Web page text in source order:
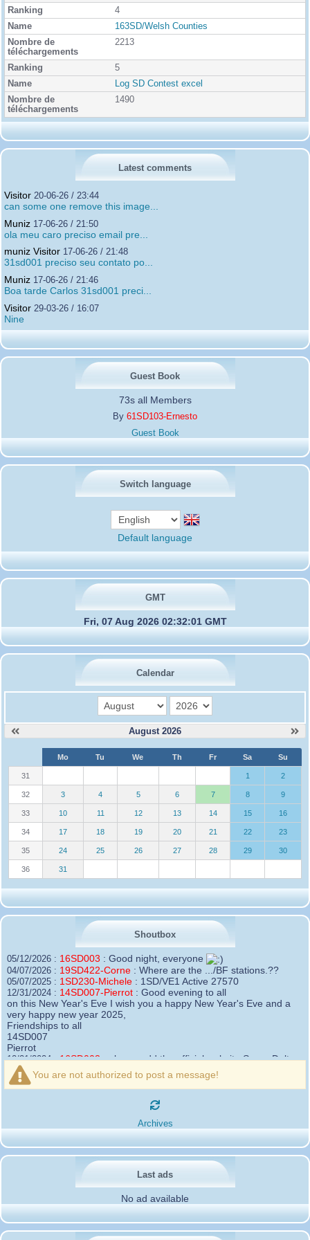
4
163SD/Welsh Counties
2213
5
Log SD Contest excel
1490
Latest comments
Visitor 20-06-26 / 23:44
can some one remove this image...
Muniz 17-06-26 / 21:50
ola meu caro preciso email pre...
muniz Visitor 17-06-26 / 21:48
31sd001 preciso seu contato po...
Muniz 17-06-26 / 21:46
Boa tarde Carlos 31sd001 preci...
Visitor 29-03-26 / 16:07
Nine
Guest Book
73s all Members
By 61SD103-Ernesto
Guest Book
Switch language
Default language
GMT
Fri, 07 Aug 2026 02:32:01 GMT
Calendar
month year
August 2026
e
Mo Tu We Th Fr Sa Su
31 1 2
32 3 4 5 6 7 8 9
33 10 11 12 13 14 15 16
34 17 18 19 20 21 22 23
35 24 25 26 27 28 29 30
36 31
Shoutbox
05/12/2026 : 16SD003 :Good night, everyone
04/07/2026 : 19SD422-Corne :Where are the .../BF stations.??
05/07/2025 : 1SD230-Michele : 1SD/VE1 Active 27570
12/31/2024 : 14SD007-Pierrot :Good evening to all
on this New Year's Eve I wish you a happy New Year's Eve and a
very happy new year 2025,
Friendships to all
14SD007
Pierrot
12/21/2024 :16SD003:please add the official website Sugar Delta
Belgium
https://belgium.sugar-delta.org
73 Tony 16SD003
Hello friends and happy holidays, here is
little message that would be nice - http://16sd003.iceiy.com
12/19/2024 :14SD007-Pierrot:Hello everyone
I am looking for the email addresses of
14SD007
Pierrot
11/20/2024 :3SD119-Ric:Hi all, good DXs ,SD members
3SD409:Morning - 3sd409
You are not authorized to post a message!
Archives
Last ads
No ad available